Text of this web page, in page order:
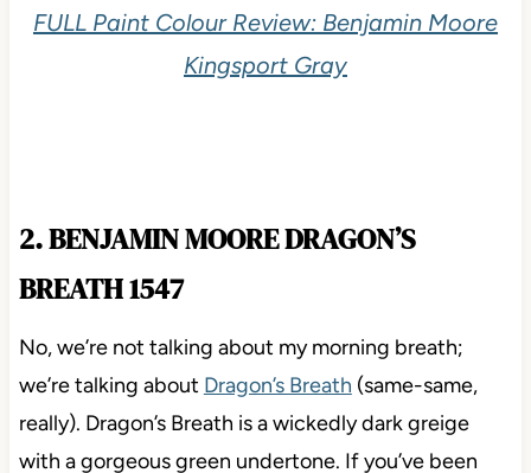
FULL Paint Colour Review: Benjamin Moore
Kingsport Gray
2. BENJAMIN MOORE DRAGON’S
BREATH 1547
No, we’re not talking about my morning breath;
we’re talking about Dragon’s Breath (same-same,
really). Dragon’s Breath is a wickedly dark greige
with a gorgeous green undertone. If you’ve been